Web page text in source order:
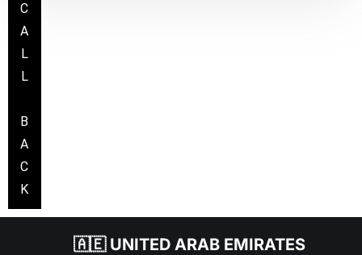
C
A
L
L
B
A
C
K
🇦🇪 UNITED ARAB EMIRATES